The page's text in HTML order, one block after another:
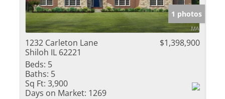
1 photos
1232 Carleton Lane
Shiloh IL 62221
$1,398,900
Beds: 5
Baths: 5
Sq Ft: 3,900
Days on Market: 1269